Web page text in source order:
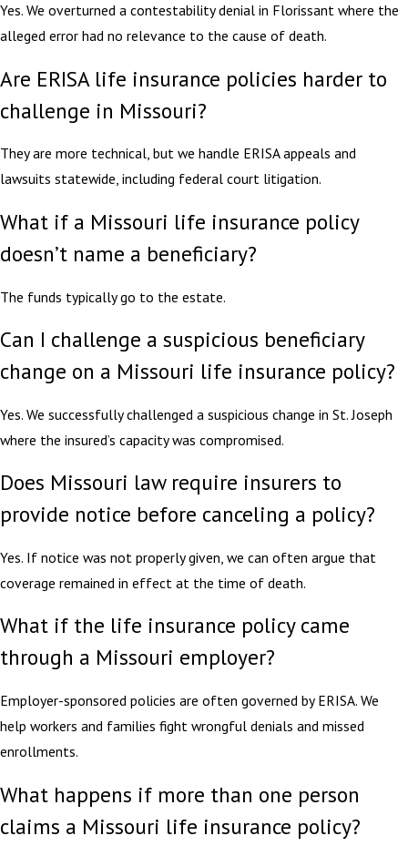
Yes. We overturned a contestability denial in Florissant where the
alleged error had no relevance to the cause of death.
Are ERISA life insurance policies harder to
challenge in Missouri?
They are more technical, but we handle ERISA appeals and
lawsuits statewide, including federal court litigation.
What if a Missouri life insurance policy
doesn’t name a beneficiary?
The funds typically go to the estate.
Can I challenge a suspicious beneficiary
change on a Missouri life insurance policy?
Yes. We successfully challenged a suspicious change in St. Joseph
where the insured’s capacity was compromised.
Does Missouri law require insurers to
provide notice before canceling a policy?
Yes. If notice was not properly given, we can often argue that
coverage remained in effect at the time of death.
What if the life insurance policy came
through a Missouri employer?
Employer-sponsored policies are often governed by ERISA. We
help workers and families fight wrongful denials and missed
enrollments.
What happens if more than one person
claims a Missouri life insurance policy?